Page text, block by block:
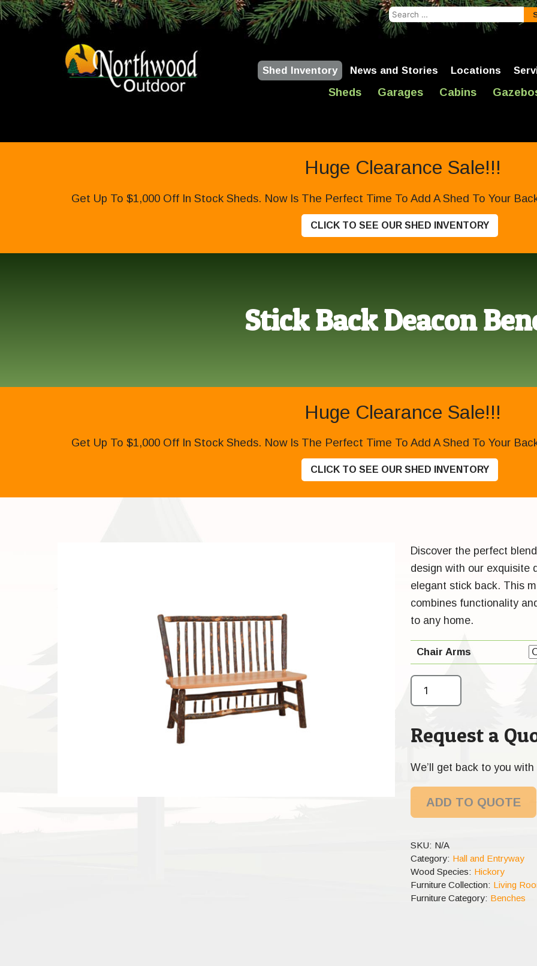
Search
for:
Shed Inventory News and Stories Locations
Sheds Garages Cabins
Huge Clearance Sale!!!
Get Up To $1,000 Off In Stock Sheds. Now Is The Perfect Time To Add A Shed To Your
CLICK TO SEE OUR SHED INVENTORY
Stick Back Deacon
Huge Clearance Sale!!!
Get Up To $1,000 Off In Stock Sheds. Now Is The Perfect Time To Add A Shed To Your
CLICK TO SEE OUR SHED INVENTORY
Discover the perfect
design with our exquisite
elegant stick back. This
combines functionality
to any home.
Chair Arms
Request a
We’ll get back to you
ADD TO QUOTE
SKU: N/A
Category: Hall and Entryway
Wood Species: Hickory
Furniture Collection: Living
Furniture Category: Benches